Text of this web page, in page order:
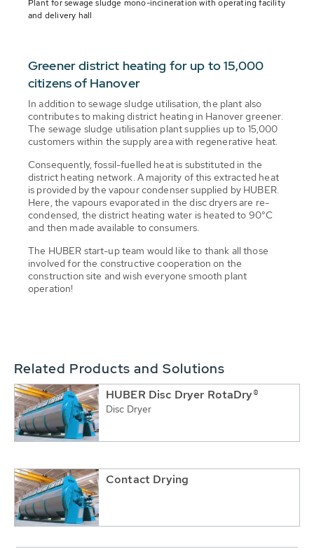
Plant for sewage sludge mono-incineration with operating facility
and delivery hall
Greener district heating for up to 15,000
citizens of Hanover
In addition to sewage sludge utilisation, the plant also
contributes to making district heating in Hanover greener.
The sewage sludge utilisation plant supplies up to 15,000
customers within the supply area with regenerative heat.
Consequently, fossil-fuelled heat is substituted in the
district heating network. A majority of this extracted heat
is provided by the vapour condenser supplied by HUBER.
Here, the vapours evaporated in the disc dryers are re-
condensed, the district heating water is heated to 90°C
and then made available to consumers.
The HUBER start-up team would like to thank all those
involved for the constructive cooperation on the
construction site and wish everyone smooth plant
operation!
Related Products and Solutions
HUBER Disc Dryer RotaDry®
Disc Dryer
Contact Drying